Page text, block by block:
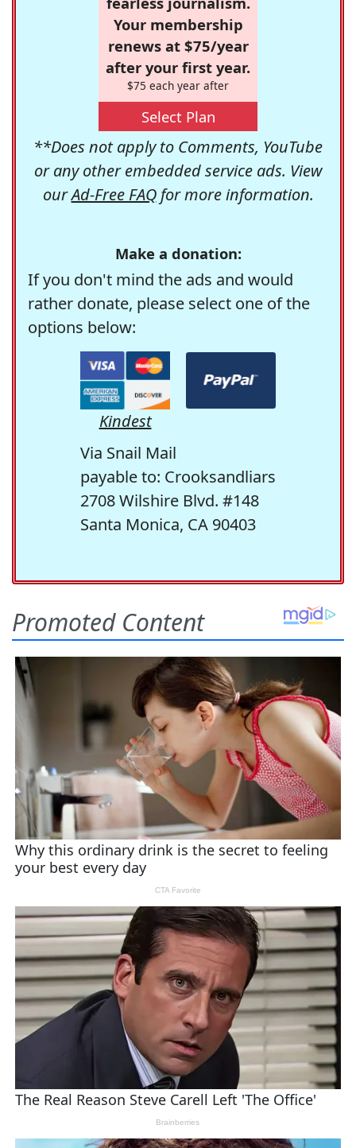
Your membership
renews at $75/year
after your first year.
$75 each year after
Select Plan
**Does not apply to Comments, YouTube
or any other embedded service ads. View
ourAd-Free FAQfor more information.
Make a donation:
If you don't mind the ads and would
rather donate, please select one of the
options below:
Kindest
Via Snail Mail
payable to: Crooksandliars
2708 Wilshire Blvd. #148
Santa Monica, CA 90403